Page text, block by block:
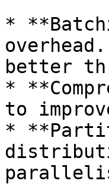
*
better
*
to
*